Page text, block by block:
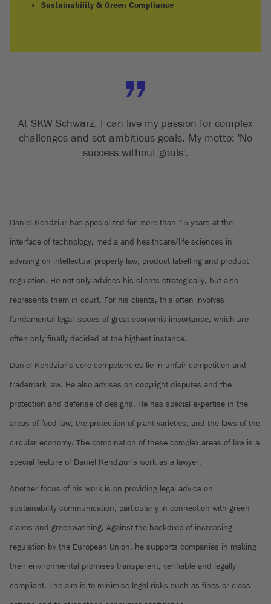
Sustainability & Green Compliance
At SKW Schwarz, I can live my passion for complex
challenges and set ambitious goals. My motto: 'No
success without goals'.
Daniel Kendziur has specialized for more than 15 years at the
interface of technology, media and healthcare/life sciences in
advising on intellectual property law, product labelling and product
regulation. He not only advises his clients strategically, but also
represents them in court. For his clients, this often involves
fundamental legal issues of great economic importance, which are
often only finally decided at the highest instance.
Daniel Kendziur's core competencies lie in unfair competition and
trademark law. He also advises on copyright disputes and the
protection and defense of designs. He has special expertise in the
areas of food law, the protection of plant varieties, and the laws of the
circular economy. The combination of these complex areas of law is a
special feature of Daniel Kendziur's work as a lawyer.
Another focus of his work is on providing legal advice on
sustainability communication, particularly in connection with green
claims and greenwashing. Against the backdrop of increasing
regulation by the European Union, he supports companies in making
their environmental promises transparent, verifiable and legally
compliant. The aim is to minimise legal risks such as fines or class